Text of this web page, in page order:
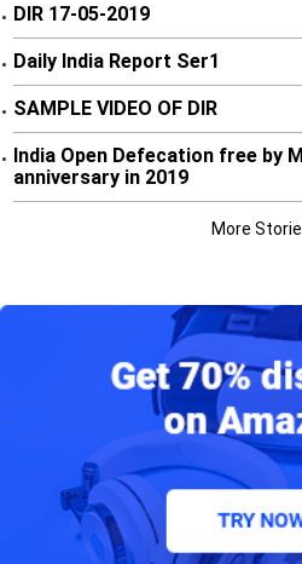
• DIR 17-05-2019
• Daily India Report Ser1
• SAMPLE VIDEO OF DIR
• India Open Defecation free by
anniversary in 2019
More